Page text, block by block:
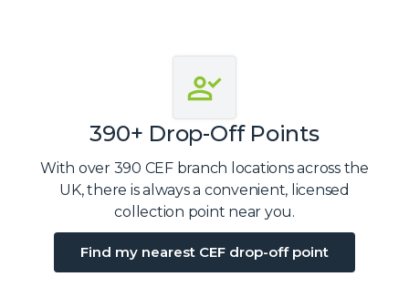
390+ Drop-Off Points
With over 390 CEF branch locations across the
UK, there is always a convenient, licensed
collection point near you.
Find my nearest CEF drop-off point